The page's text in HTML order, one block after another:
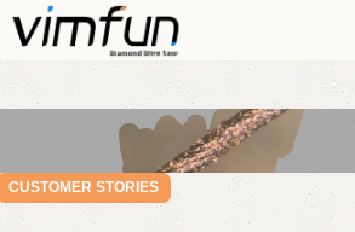
CUSTOMER STORIES